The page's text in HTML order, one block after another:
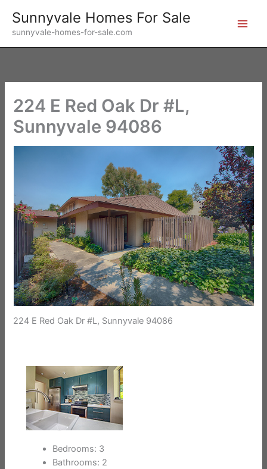
content
Sunnyvale Homes For Sale
sunnyvale-homes-for-sale.com
224 E Red Oak Dr #L,
Sunnyvale 94086
224 E Red Oak Dr #L, Sunnyvale 94086
Bedrooms: 3
Bathrooms: 2